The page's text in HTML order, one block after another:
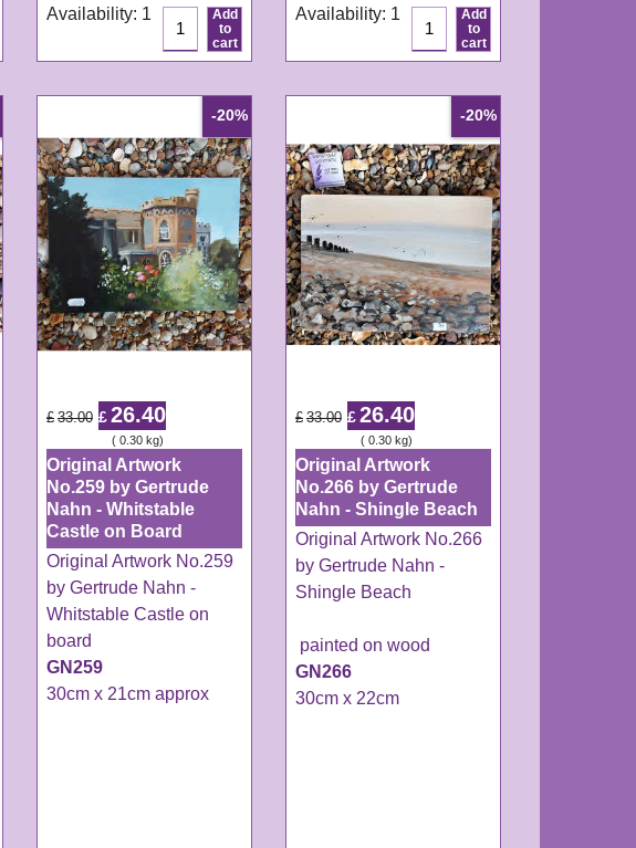
Availability: 1
Add
to
cart
Availability: 1
Add
to
cart
-20%
£ 33.00 £26.40
0.30 kg
Original Artwork
No.259 by Gertrude
Nahn - Whitstable
Castle on Board
Original Artwork No.259
by Gertrude Nahn -
Whitstable Castle on
board
GN259
30cm x 21cm approx
-20%
£ 33.00 £26.40
0.30 kg
Original Artwork
No.266 by Gertrude
Nahn - Shingle Beach
Original Artwork No.266
by Gertrude Nahn -
Shingle Beach
painted on wood
GN266
30cm x 22cm